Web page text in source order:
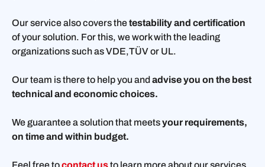
Our service also covers thetestability and certification
of your solution. For this, we work with the leading
organizations such as VDE,TÜV or UL.
Our team is there to help you and advise you on the best
technical and economic choices.
We guarantee a solution that meetsyour requirements,
on time and within budget.
Feel free tocontact usto learn more about our services